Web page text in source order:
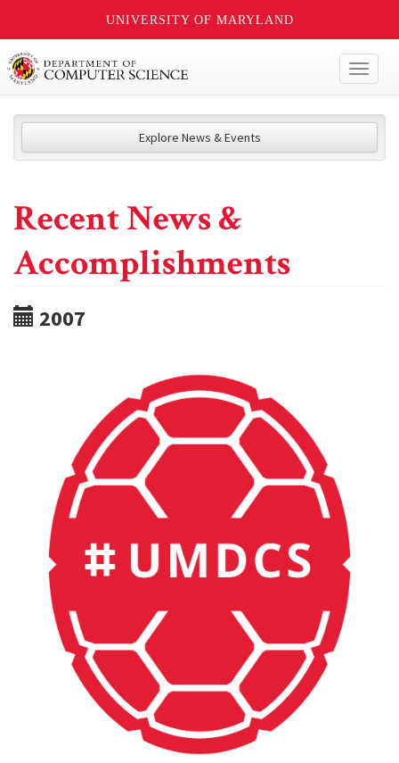
UNIVERSITY OF MARYLAND
Explore News & Events
Recent News &
Accomplishments
2007